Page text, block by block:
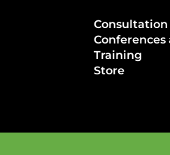
Consultation
Training
Store